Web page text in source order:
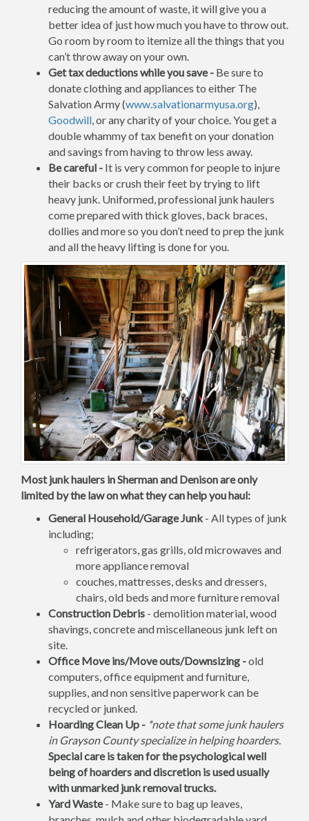
reducing the amount of waste, it will give you a
better idea of just how much you have to throw out.
Go room by room to itemize all the things that you
can’t throw away on your own.
Get tax deductions while you save - Be sure to
donate clothing and appliances to either The
Salvation Army (www.salvationarmyusa.org),
Goodwill, or any charity of your choice. You get a
double whammy of tax benefit on your donation
and savings from having to throw less away.
Be careful - It is very common for people to injure
their backs or crush their feet by trying to lift
heavy junk. Uniformed, professional junk haulers
come prepared with thick gloves, back braces,
dollies and more so you don’t need to prep the junk
and all the heavy lifting is done for you.
Most junk haulers in Sherman and Denison are only
limited by the law on what they can help you haul:
General Household/Garage Junk- All types of junk
including;
refrigerators, gas grills, old microwaves and
more appliance removal
couches, mattresses, desks and dressers,
chairs, old beds and more furniture removal
Construction Debris - demolition material, wood
shavings, concrete and miscellaneous junk left on
site.
Office Move ins/Move outs/Downsizing -old
computers, office equipment and furniture,
supplies, and non sensitive paperwork can be
recycled or junked.
Hoarding Clean Up - *note that some junk haulers
in Grayson County specialize in helping hoarders.
Special care is taken for the psychological well
being of hoarders and discretion is used usually
with unmarked junk removal trucks.
Yard Waste- Make sure to bag up leaves,